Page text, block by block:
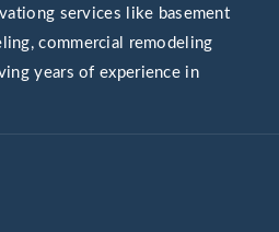
services like basement
commercial remodeling
years of experience in